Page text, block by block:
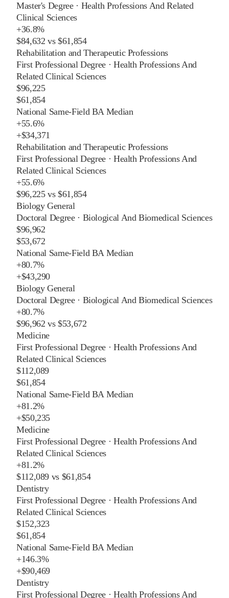
Master's Degree· Health Professions And Related
Clinical Sciences
+36.8%
$84,632 vs$61,854
Rehabilitation and Therapeutic Professions
First Professional Degree · Health Professions And
Related Clinical Sciences
$96,225
$61,854
National Same-Field BA Median
+55.6%
+$34,371
Rehabilitation and Therapeutic Professions
First Professional Degree · Health Professions And
Related Clinical Sciences
+55.6%
$96,225vs$61,854
Biology General
Doctoral Degree· Biological And Biomedical Sciences
$96,962
$53,672
National Same-Field BA Median
+80.7%
+$43,290
Biology General
Doctoral Degree· Biological And Biomedical Sciences
+80.7%
$96,962 vs$53,672
Medicine
First Professional Degree · Health Professions And
Related Clinical Sciences
$112,089
$61,854
National Same-Field BA Median
+81.2%
+$50,235
Medicine
First Professional Degree · Health Professions And
Related Clinical Sciences
+81.2%
$112,089 vs $61,854
Dentistry
First Professional Degree · Health Professions And
Related Clinical Sciences
$152,323
$61,854
National Same-Field BA Median
+146.3%
+$90,469
Dentistry
First Professional Degree · Health Professions And